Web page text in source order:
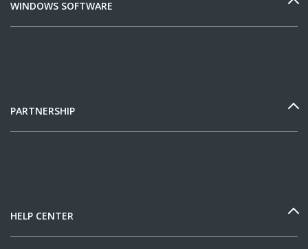
WINDOWS SOFTWARE
PARTNERSHIP
HELP CENTER